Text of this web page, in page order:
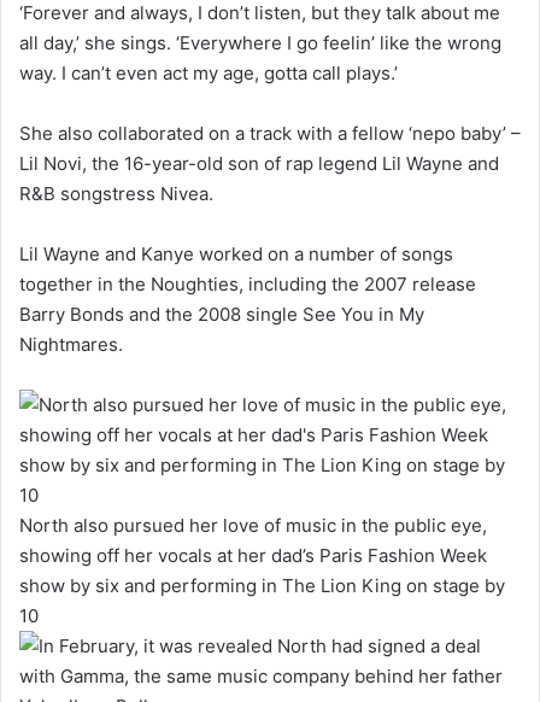
‘Forever and always, I don’t listen, but they talk about me
all day,’ she sings. ‘Everywhere I go feelin’ like the wrong
way. I can’t even act my age, gotta call plays.’
She also collaborated on a track with a fellow ‘nepo baby’ –
Lil Novi, the 16-year-old son of rap legend Lil Wayne and
R&B songstress Nivea.
Lil Wayne and Kanye worked on a number of songs
together in the Noughties, including the 2007 release
Barry Bonds and the 2008 single See You in My
Nightmares.
North also pursued her love of music in the public eye,
showing off her vocals at her dad’s Paris Fashion Week
show by six and performing in The Lion King on stage by
10